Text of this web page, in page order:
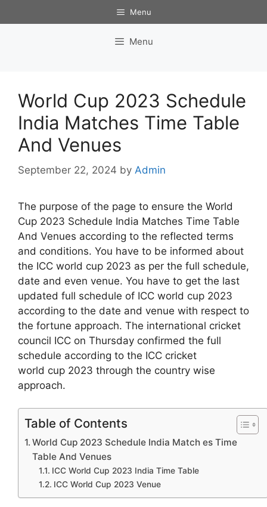
to
Menu
Menu
World Cup 2023 Schedule
India Matches Time Table
And Venues
September 22, 2024 by Admin
The purpose of the page to ensure the World
Cup 2023 Schedule India Matches Time Table
And Venues according to the reflected terms
and conditions. You have to be informed about
the ICC world cup 2023 as per the full schedule,
date and even venue. You have to get the last
updated full schedule of ICC world cup 2023
according to the date and venue with respect to
the fortune approach. The international cricket
council ICC on Thursday confirmed the full
schedule according to the ICC cricket
world cup 2023 through the country wise
approach.
Table of Contents
World Cup 2023 Schedule India Match es Time
Table And Venues
ICC World Cup 2023 India Time Table
ICC World Cup 2023 Venue